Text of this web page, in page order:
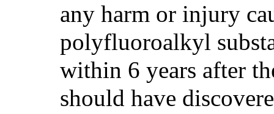
any harm or injury
polyfluoroalkyl
within 6 years after
should have